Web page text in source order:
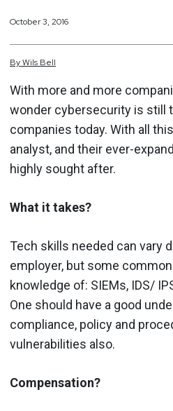
October 3, 2016
ByWils Bell
With more and more
wonder cybersecurity is still
companies today. With all
analyst, and their ever-
highly sought after.
What it takes?
Tech skills needed can vary
employer, but some
knowledge of: SIEMs, IDS/
One should have a good
compliance, policy and
vulnerabilities also.
Compensation?